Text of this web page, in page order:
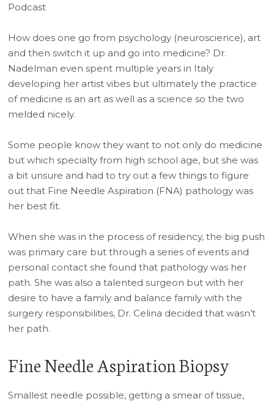
Podcast
How does one go from psychology (neuroscience), art
and then switch it up and go into medicine? Dr.
Nadelman even spent multiple years in Italy
developing her artist vibes but ultimately the practice
of medicine is an art as well as a science so the two
melded nicely.
Some people know they want to not only do medicine
but which specialty from high school age, but she was
a bit unsure and had to try out a few things to figure
out that Fine Needle Aspiration (FNA) pathology was
her best fit.
When she was in the process of residency, the big push
was primary care but through a series of events and
personal contact she found that pathology was her
path. She was also a talented surgeon but with her
desire to have a family and balance family with the
surgery responsibilities, Dr. Celina decided that wasn’t
her path.
Fine Needle Aspiration Biopsy
Smallest needle possible, getting a smear of tissue,